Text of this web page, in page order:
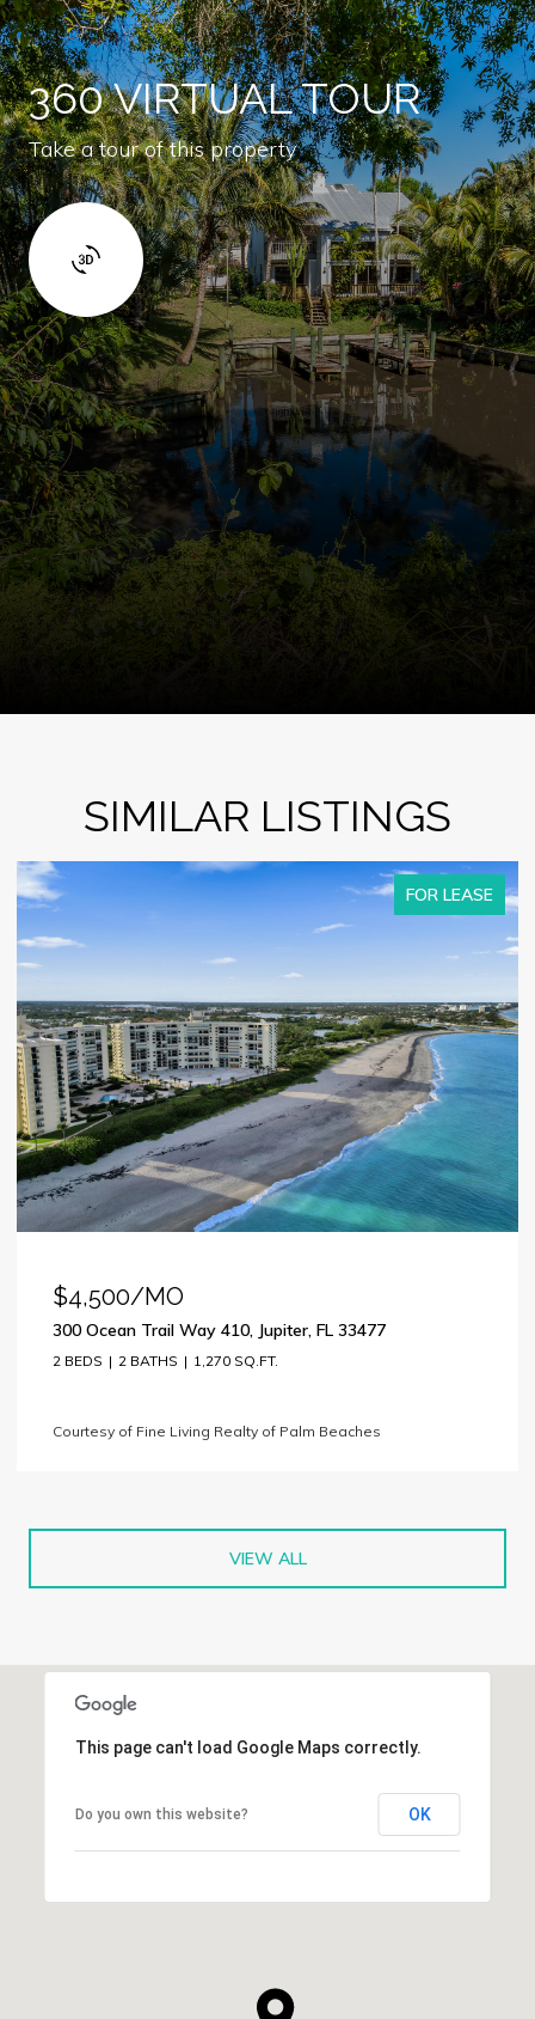
360 VIRTUAL TOUR
Take a tour of this property
SIMILAR LISTINGS
FOR LEASE
$4,500/MO
300 Ocean Trail Way 410, Jupiter, FL 33477
2 BEDS 2 BATHS 1,270 SQ.FT.
Courtesy of Fine Living Realty of Palm Beaches
VIEW ALL
This page can't load Google Maps correctly.
Do you own this website? OK